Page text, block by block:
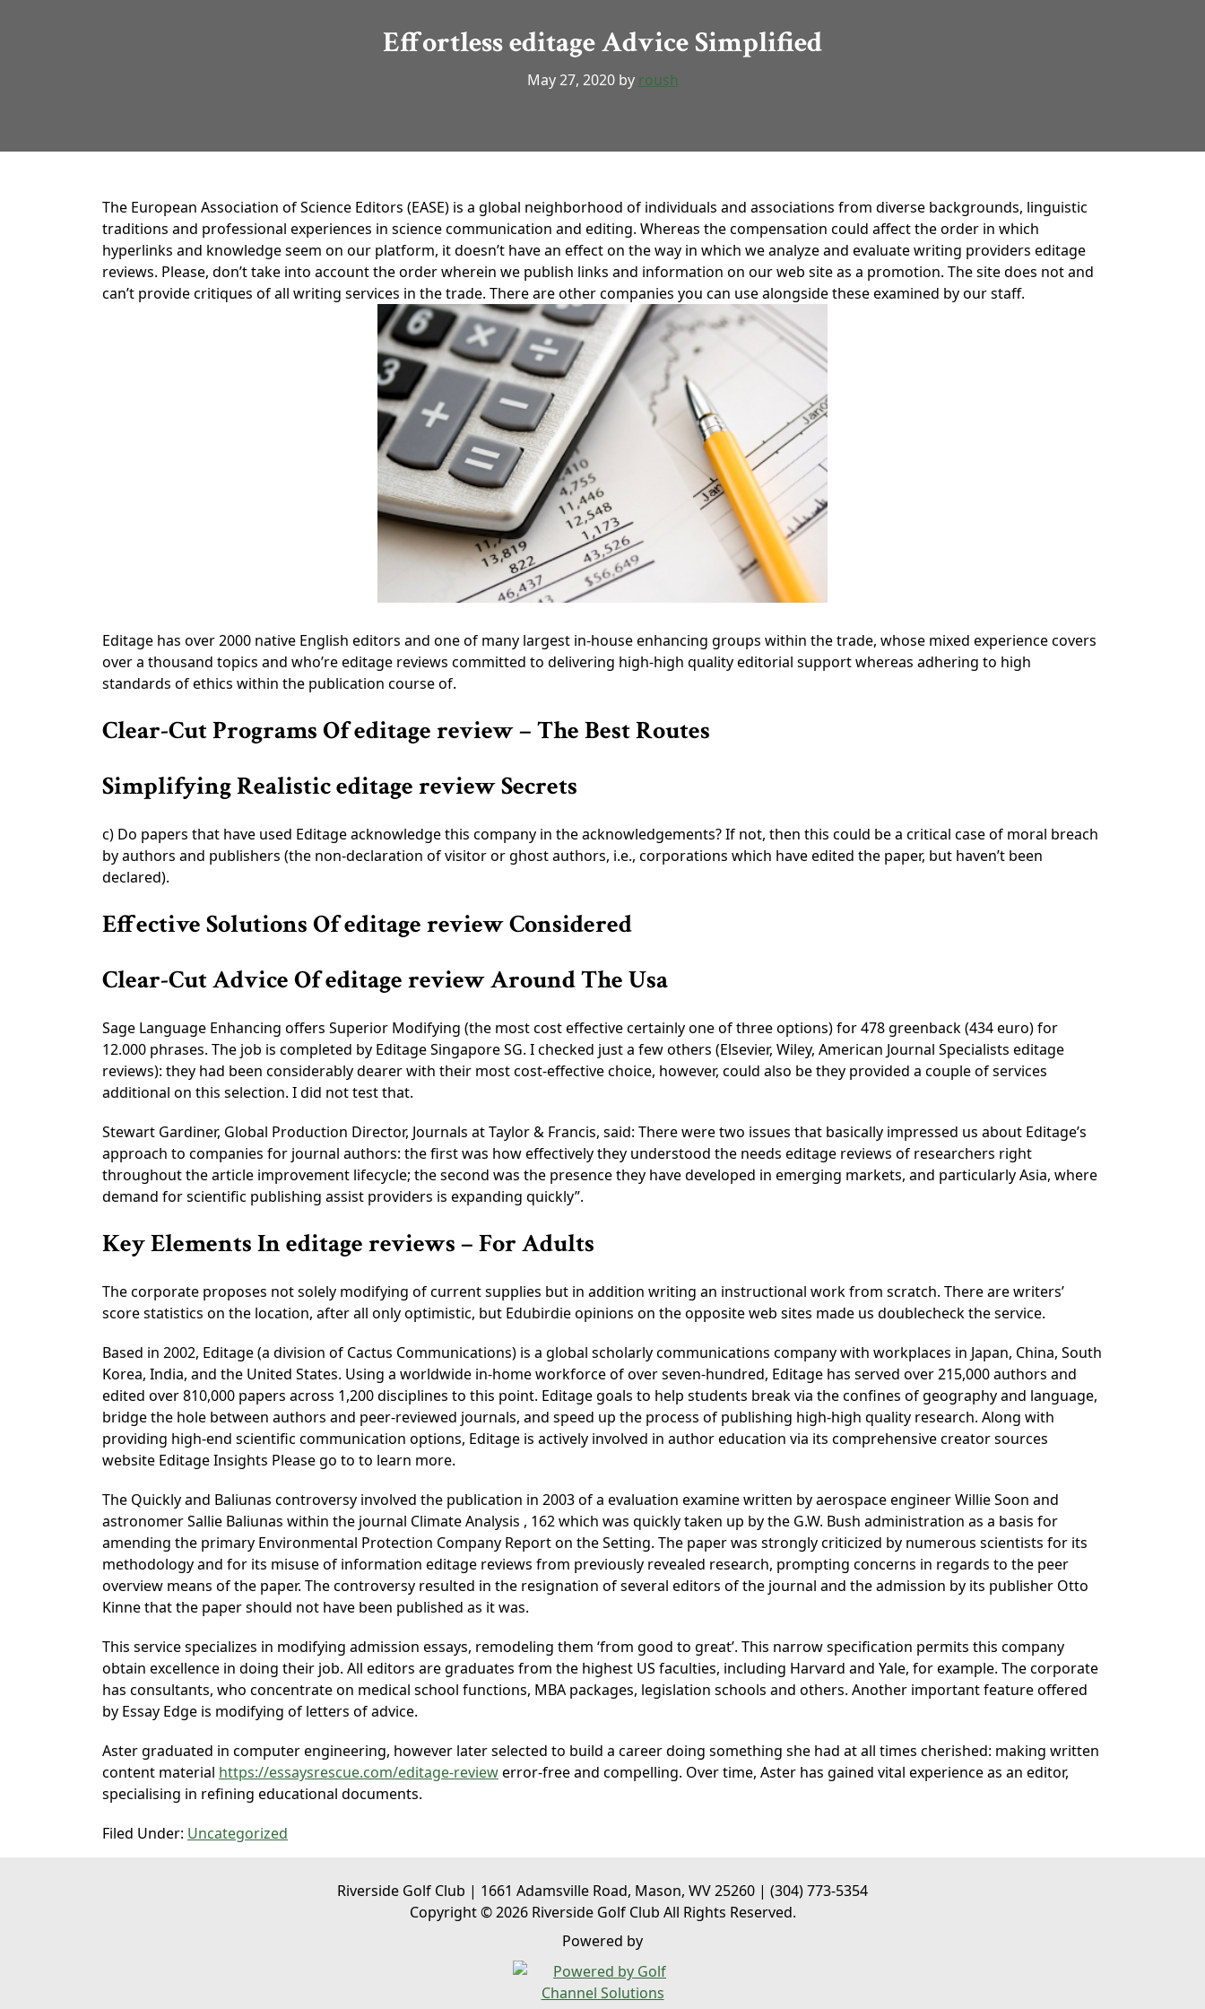
Effortless editage Advice Simplified
May 27, 2020by roush
The European Association of Science Editors (EASE) is a global neighborhood of individuals and associations from diverse backgrounds, linguistic
traditions and professional experiences in science communication and editing. Whereas the compensation could affect the order in which
hyperlinks and knowledge seem on our platform, it doesn’t have an effect on the way in which we analyze and evaluate writing providers editage
reviews. Please, don’t take into account the order wherein we publish links and information on our web site as a promotion. The site does not and
can’t provide critiques of all writing services in the trade. There are other companies you can use alongside these examined by our staff.
Editage has over 2000 native English editors and one of many largest in-house enhancing groups within the trade, whose mixed experience covers
over a thousand topics and who’re editage reviews committed to delivering high-high quality editorial support whereas adhering to high
standards of ethics within the publication course of.
Clear-Cut Programs Of editage review – The Best Routes
Simplifying Realistic editage review Secrets
c) Do papers that have used Editage acknowledge this company in the acknowledgements? If not, then this could be a critical case of moral breach
by authors and publishers (the non-declaration of visitor or ghost authors, i.e., corporations which have edited the paper, but haven’t been
declared).
Effective Solutions Of editage review Considered
Clear-Cut Advice Of editage review Around The Usa
Sage Language Enhancing offers Superior Modifying (the most cost effective certainly one of three options) for 478 greenback (434 euro) for
12.000 phrases. The job is completed by Editage Singapore SG. I checked just a few others (Elsevier, Wiley, American Journal Specialists editage
reviews): they had been considerably dearer with their most cost-effective choice, however, could also be they provided a couple of services
additional on this selection. I did not test that.
Stewart Gardiner, Global Production Director, Journals at Taylor & Francis, said: There were two issues that basically impressed us about Editage’s
approach to companies for journal authors: the first was how effectively they understood the needs editage reviews of researchers right
throughout the article improvement lifecycle; the second was the presence they have developed in emerging markets, and particularly Asia, where
demand for scientific publishing assist providers is expanding quickly”.
Key Elements In editage reviews – For Adults
The corporate proposes not solely modifying of current supplies but in addition writing an instructional work from scratch. There are writers’
score statistics on the location, after all only optimistic, but Edubirdie opinions on the opposite web sites made us doublecheck the service.
Based in 2002, Editage (a division of Cactus Communications) is a global scholarly communications company with workplaces in Japan, China, South
Korea, India, and the United States. Using a worldwide in-home workforce of over seven-hundred, Editage has served over 215,000 authors and
edited over 810,000 papers across 1,200 disciplines to this point. Editage goals to help students break via the confines of geography and language,
bridge the hole between authors and peer-reviewed journals, and speed up the process of publishing high-high quality research. Along with
providing high-end scientific communication options, Editage is actively involved in author education via its comprehensive creator sources
website Editage Insights Please go to to learn more.
The Quickly and Baliunas controversy involved the publication in 2003 of a evaluation examine written by aerospace engineer Willie Soon and
astronomer Sallie Baliunas within the journal Climate Analysis , 162 which was quickly taken up by the G.W. Bush administration as a basis for
amending the primary Environmental Protection Company Report on the Setting. The paper was strongly criticized by numerous scientists for its
methodology and for its misuse of information editage reviews from previously revealed research, prompting concerns in regards to the peer
overview means of the paper. The controversy resulted in the resignation of several editors of the journal and the admission by its publisher Otto
Kinne that the paper should not have been published as it was.
This service specializes in modifying admission essays, remodeling them ‘from good to great’. This narrow specification permits this company
obtain excellence in doing their job. All editors are graduates from the highest US faculties, including Harvard and Yale, for example. The corporate
has consultants, who concentrate on medical school functions, MBA packages, legislation schools and others. Another important feature offered
by Essay Edge is modifying of letters of advice.
Aster graduated in computer engineering, however later selected to build a career doing something she had at all times cherished: making written
content material https://essaysrescue.com/editage-reviewerror-free and compelling. Over time, Aster has gained vital experience as an editor,
specialising in refining educational documents.
Filed Under: Uncategorized
Riverside Golf Club | 1661 Adamsville Road, Mason, WV 25260 | (304) 773-5354
Copyright © 2026 Riverside Golf Club All Rights Reserved.
Powered by